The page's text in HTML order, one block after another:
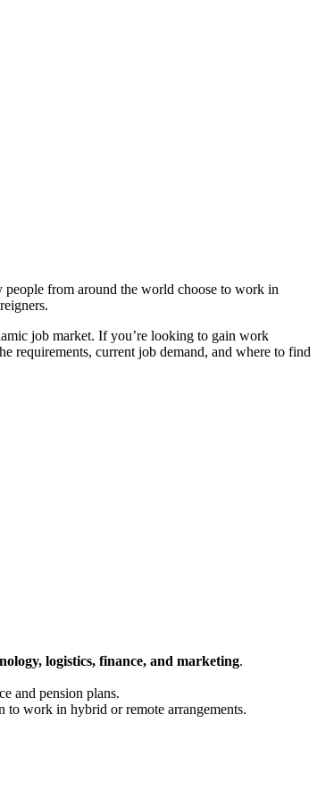
people from around the world choose to work in
job market. If you’re looking to gain work
requirements, current job demand, and where to find
logistics, finance, and marketing.
and pension plans.
to work in hybrid or remote arrangements.